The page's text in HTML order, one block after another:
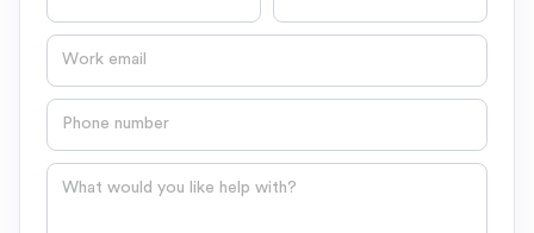
Email
Phone number
Question